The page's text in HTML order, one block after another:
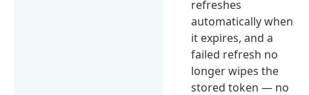
refreshes
automatically when
it expires, and a
failed refresh no
longer wipes the
stored token — no